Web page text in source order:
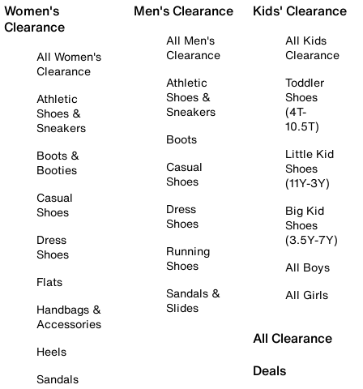
Women's
Clearance
All Women's
Clearance
Athletic
Shoes &
Sneakers
Boots &
Booties
Casual
Shoes
Dress
Shoes
Flats
Handbags &
Accessories
Heels
Sandals
Men's Clearance
All Men's
Clearance
Athletic
Shoes &
Sneakers
Boots
Casual
Shoes
Dress
Shoes
Running
Shoes
Sandals &
Slides
Kids' Clearance
All Kids
Clearance
Toddler
Shoes
(4T-
10.5T)
Little Kid
Shoes
(11Y-3Y)
Big Kid
Shoes
(3.5Y-7Y)
All Boys
All Girls
All Clearance
Deals